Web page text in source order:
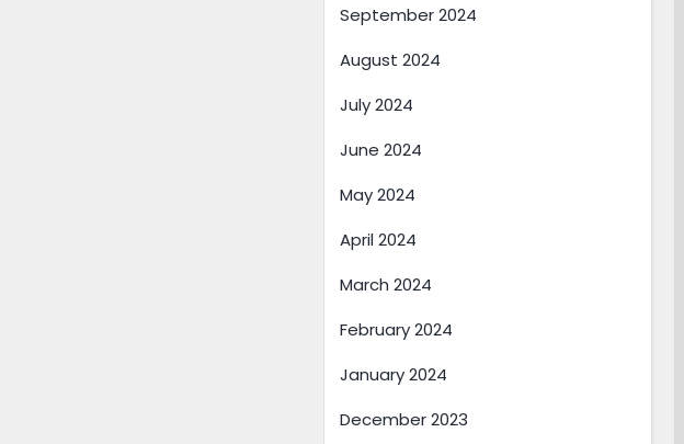
September 2024
August 2024
July 2024
June 2024
May 2024
April 2024
March 2024
February 2024
January 2024
December 2023